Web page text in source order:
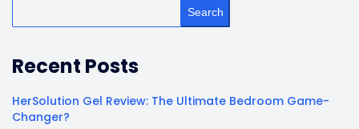
Search
Recent Posts
HerSolution Gel Review: The Ultimate Bedroom Game-
Changer?